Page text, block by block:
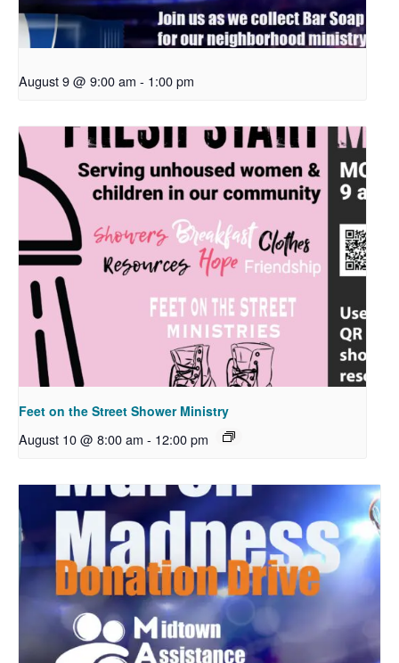
August 9 @ 9:00 am - 1:00 pm
Feet on the Street Shower Ministry
August 10 @ 8:00 am - 12:00 pm